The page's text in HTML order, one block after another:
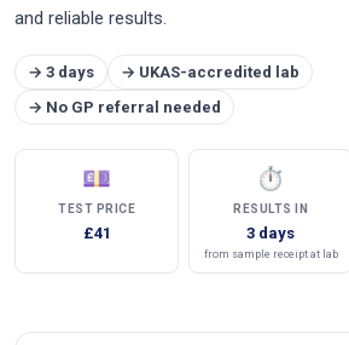
and reliable results.
→ 3 days
→ UKAS-accredited lab
→ No GP referral needed
💷
TEST PRICE
£41
⏱
RESULTS IN
3 days
from sample receipt at lab